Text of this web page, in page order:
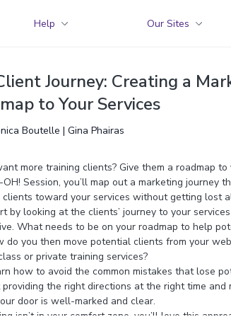
Help Our Sites
Journey: Creating a
to Your Services
Boutelle | Gina Phairas
more training clients? Give them a roadmap to
Session, you’ll map out a marketing journey
toward your services without getting lost
by looking at the clients’ journey to your
What needs to be on your roadmap to help
do you then move potential clients from your
or private training services?
how to avoid the common mistakes that lose
the right directions at the right time and
door is well-marked and clear.